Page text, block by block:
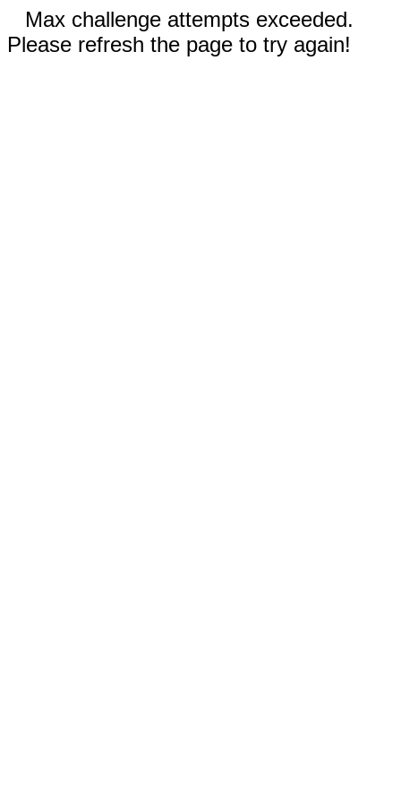
Max challenge attempts exceeded.
Please refresh the page to try again!